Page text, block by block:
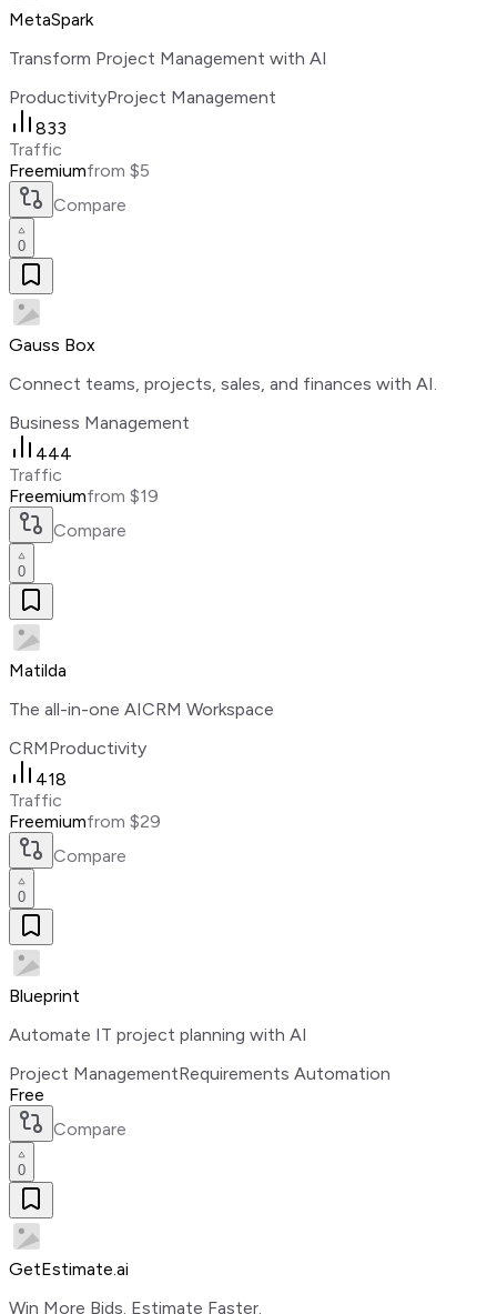
MetaSpark
Transform Project Management with AI
ProductivityProject Management
833
Traffic
Freemiumfrom $5
Compare
0
Gauss Box
Connect teams, projects, sales, and finances with AI.
Business Management
444
Traffic
Freemiumfrom $19
Compare
0
Matilda
The all-in-one AICRM Workspace
CRMProductivity
418
Traffic
Freemiumfrom $29
Compare
0
Blueprint
Automate IT project planning with AI
Project ManagementRequirements Automation
Free
Compare
0
GetEstimate.ai
Win More Bids. Estimate Faster.